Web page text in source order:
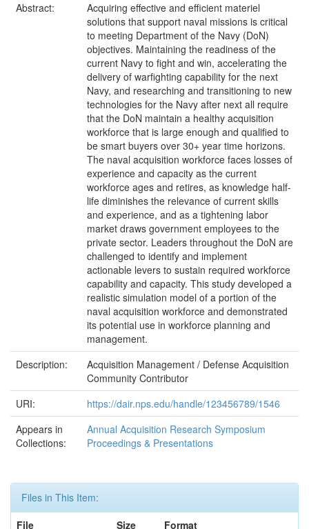
Abstract:
Acquiring effective and efficient materiel
solutions that support naval missions is critical
to meeting Department of the Navy (DoN)
objectives. Maintaining the readiness of the
current Navy to fight and win, accelerating the
delivery of warfighting capability for the next
Navy, and researching and transitioning to new
technologies for the Navy after next all require
that the DoN maintain a healthy acquisition
workforce that is large enough and qualified to
be smart buyers over 30+ year time horizons.
The naval acquisition workforce faces losses of
experience and capacity as the current
workforce ages and retires, as knowledge half-
life diminishes the relevance of current skills
and experience, and as a tightening labor
market draws government employees to the
private sector. Leaders throughout the DoN are
challenged to identify and implement
actionable levers to sustain required workforce
capability and capacity. This study developed a
realistic simulation model of a portion of the
naval acquisition workforce and demonstrated
its potential use in workforce planning and
management.
Description:
Acquisition Management / Defense Acquisition
Community Contributor
URI:
https://dair.nps.edu/handle/123456789/1546
Appears in
Collections:
Annual Acquisition Research Symposium
Proceedings & Presentations
Files in This Item:
File
Size Format